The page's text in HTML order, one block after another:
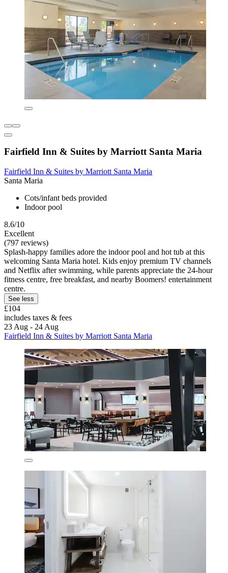
Fairfield Inn & Suites by Marriott Santa Maria
Fairfield Inn & Suites by Marriott Santa Maria
Santa Maria
Cots/infant beds provided
Indoor pool
8.6/10
Excellent
(797 reviews)
Splash-happy families adore the indoor pool and hot tub at this
welcoming Santa Maria hotel. Kids enjoy premium TV channels
and Netflix after swimming, while parents appreciate the 24-hour
fitness centre, free breakfast, and nearby Boomers! entertainment
centre.
See less
£104
includes taxes & fees
23 Aug - 24 Aug
Fairfield Inn & Suites by Marriott Santa Maria